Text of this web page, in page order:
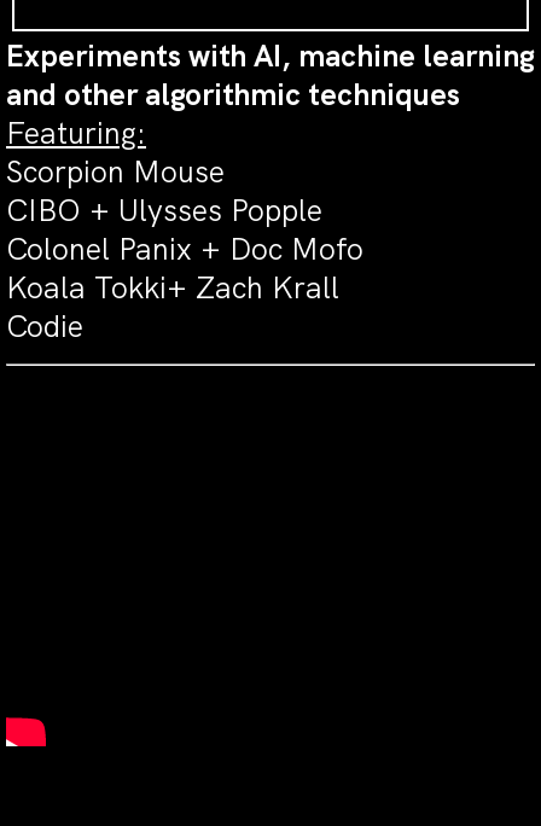
Experiments with AI, machine learning
and other algorithmic techniques
Featuring:
Scorpion Mouse
CIBO + Ulysses Popple
Colonel Panix + Doc Mofo
Koala Tokki+ Zach Krall
Codie